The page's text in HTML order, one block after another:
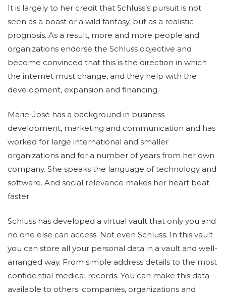
It is largely to her credit that Schluss’s pursuit is not
seen as a boast or a wild fantasy, but as a realistic
prognosis. As a result, more and more people and
organizations endorse the Schluss objective and
become convinced that this is the direction in which
the internet must change, and they help with the
development, expansion and financing.
Marie-José has a background in business
development, marketing and communication and has
worked for large international and smaller
organizations and for a number of years from her own
company. She speaks the language of technology and
software. And social relevance makes her heart beat
faster.
Schluss has developed a virtual vault that only you and
no one else can access. Not even Schluss. In this vault
you can store all your personal data in a vault and well-
arranged way. From simple address details to the most
confidential medical records. You can make this data
available to others: companies, organizations and